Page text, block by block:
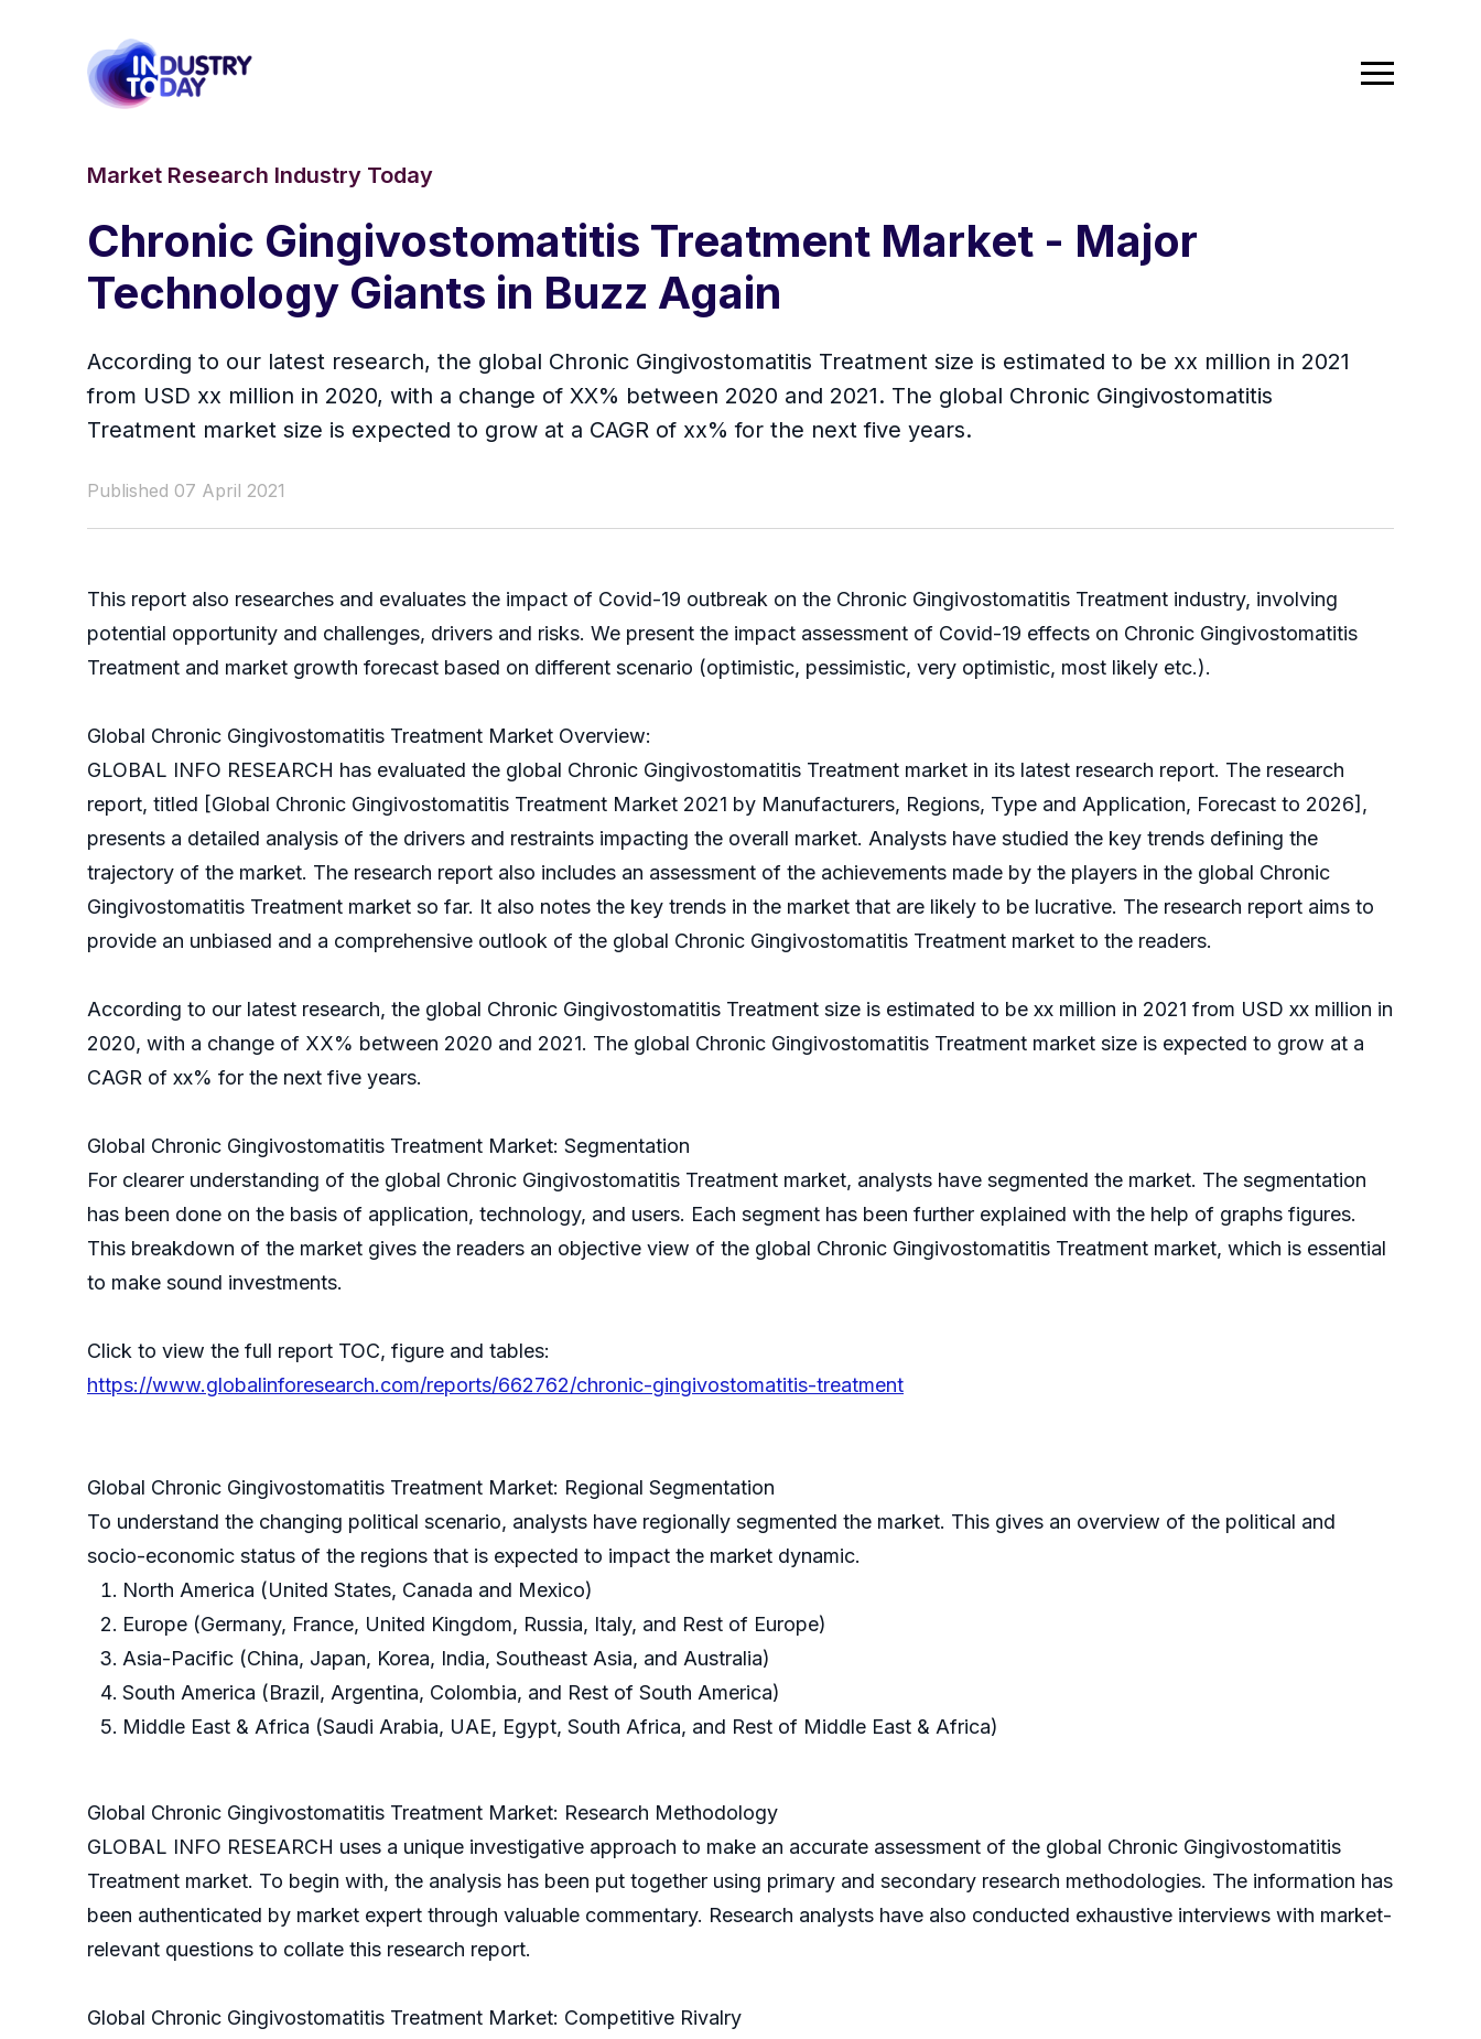
Market Research Industry Today
Chronic Gingivostomatitis Treatment Market - Major
Technology Giants in Buzz Again
According to our latest research, the global Chronic Gingivostomatitis Treatment size is estimated to be xx million in 2021
from USD xx million in 2020, with a change of XX% between 2020 and 2021. The global Chronic Gingivostomatitis
Treatment market size is expected to grow at a CAGR of xx% for the next five years.
Published 07 April 2021
This report also researches and evaluates the impact of Covid-19 outbreak on the Chronic Gingivostomatitis Treatment industry, involving
potential opportunity and challenges, drivers and risks. We present the impact assessment of Covid-19 effects on Chronic Gingivostomatitis
Treatment and market growth forecast based on different scenario (optimistic, pessimistic, very optimistic, most likely etc.).
Global Chronic Gingivostomatitis Treatment Market Overview:
GLOBAL INFO RESEARCH has evaluated the global Chronic Gingivostomatitis Treatment market in its latest research report. The research
report, titled [Global Chronic Gingivostomatitis Treatment Market 2021 by Manufacturers, Regions, Type and Application, Forecast to 2026],
presents a detailed analysis of the drivers and restraints impacting the overall market. Analysts have studied the key trends defining the
trajectory of the market. The research report also includes an assessment of the achievements made by the players in the global Chronic
Gingivostomatitis Treatment market so far. It also notes the key trends in the market that are likely to be lucrative. The research report aims to
provide an unbiased and a comprehensive outlook of the global Chronic Gingivostomatitis Treatment market to the readers.
According to our latest research, the global Chronic Gingivostomatitis Treatment size is estimated to be xx million in 2021 from USD xx million in
2020, with a change of XX% between 2020 and 2021. The global Chronic Gingivostomatitis Treatment market size is expected to grow at a
CAGR of xx% for the next five years.
Global Chronic Gingivostomatitis Treatment Market: Segmentation
For clearer understanding of the global Chronic Gingivostomatitis Treatment market, analysts have segmented the market. The segmentation
has been done on the basis of application, technology, and users. Each segment has been further explained with the help of graphs figures.
This breakdown of the market gives the readers an objective view of the global Chronic Gingivostomatitis Treatment market, which is essential
to make sound investments.
Click to view the full report TOC, figure and tables:
https://www.globalinforesearch.com/reports/662762/chronic-gingivostomatitis-treatment
Global Chronic Gingivostomatitis Treatment Market: Regional Segmentation
To understand the changing political scenario, analysts have regionally segmented the market. This gives an overview of the political and
socio-economic status of the regions that is expected to impact the market dynamic.
North America (United States, Canada and Mexico)
Europe (Germany, France, United Kingdom, Russia, Italy, and Rest of Europe)
Asia-Pacific (China, Japan, Korea, India, Southeast Asia, and Australia)
South America (Brazil, Argentina, Colombia, and Rest of South America)
Middle East & Africa (Saudi Arabia, UAE, Egypt, South Africa, and Rest of Middle East & Africa)
Global Chronic Gingivostomatitis Treatment Market: Research Methodology
GLOBAL INFO RESEARCH uses a unique investigative approach to make an accurate assessment of the global Chronic Gingivostomatitis
Treatment market. To begin with, the analysis has been put together using primary and secondary research methodologies. The information has
been authenticated by market expert through valuable commentary. Research analysts have also conducted exhaustive interviews with market-
relevant questions to collate this research report.
Global Chronic Gingivostomatitis Treatment Market: Competitive Rivalry